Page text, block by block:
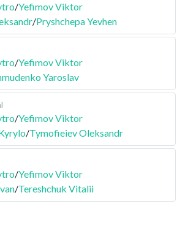
/Yefimov Viktor
/Pryshchepa Yevhen
/Yefimov Viktor
Yaroslav
/Yefimov Viktor
/Tymofieiev Oleksandr
/Yefimov Viktor
/Tereshchuk Vitalii